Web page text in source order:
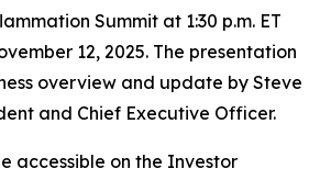
Summit at 1:30 p.m. ET
12, 2025. The presentation
overview and update by Steve
and Chief Executive Officer.
accessible on the Investor